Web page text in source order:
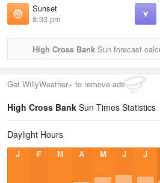
Sunset
8:33 pm
High Cross Bank Sun forecast
Get WillyWeather+ to remove ads
High Cross Bank Sun Times Statistics
Daylight Hours
J F M A M J J